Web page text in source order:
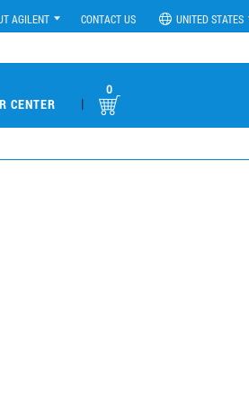
AGILENT CONTACT US UNITED STATES
CENTER |
0